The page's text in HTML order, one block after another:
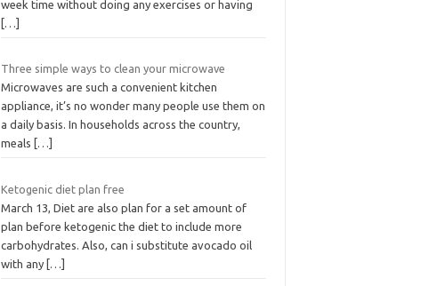
week time without doing any exercises or having
[…]
Three simple ways to clean your microwave
Microwaves are such a convenient kitchen
appliance, it’s no wonder many people use them on
a daily basis. In households across the country,
meals
[…]
Ketogenic diet plan free
March 13, Diet are also plan for a set amount of
plan before ketogenic the diet to include more
carbohydrates. Also, can i substitute avocado oil
with any […]